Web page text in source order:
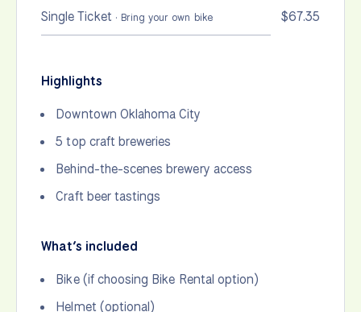
Single Ticket · Bring your own bike $67.35
Highlights
Downtown Oklahoma City
5 top craft breweries
Behind-the-scenes brewery access
Craft beer tastings
What’s included
Bike (if choosing Bike Rental option)
Helmet (optional)